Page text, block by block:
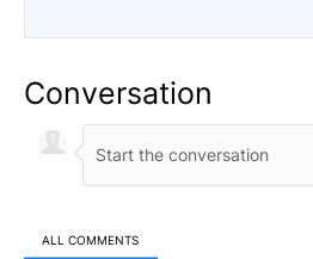
Conversation
ALL COMMENTS